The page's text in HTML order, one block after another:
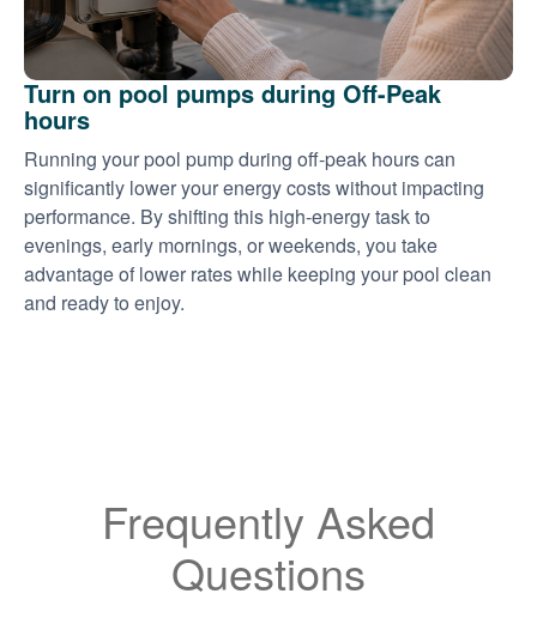
Turn on pool pumps during Off-Peak
hours
Running your pool pump during off-peak hours can
significantly lower your energy costs without impacting
performance. By shifting this high-energy task to
evenings, early mornings, or weekends, you take
advantage of lower rates while keeping your pool clean
and ready to enjoy.
Frequently Asked
Questions